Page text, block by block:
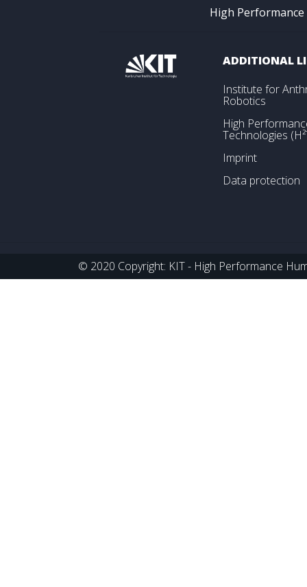
High
ADDITIONAL
Institute for
Robotics
High
Technologies
Imprint
Data protection
© 2020 Copyright: KIT - High Performance